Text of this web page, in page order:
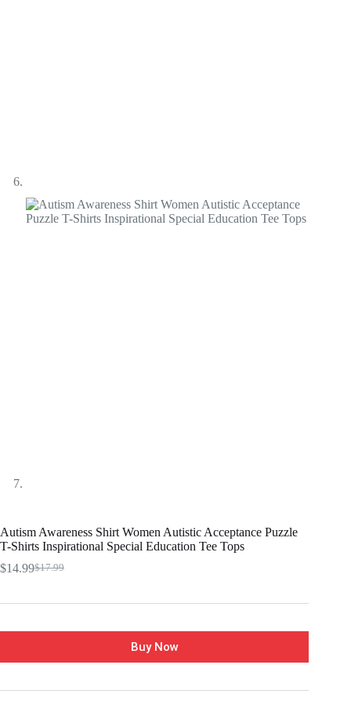
Autism Awareness Shirt Women Autistic Acceptance Puzzle
T-Shirts Inspirational Special Education Tee Tops
$17.99
$14.99
Buy Now